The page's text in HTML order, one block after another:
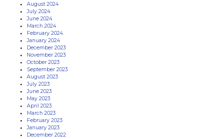
August 2024
July 2024
June 2024
March 2024
February 2024
January 2024
December 2023
November 2023
October 2023
September 2023
August 2023
July 2023
June 2023
May 2023
April 2023
March 2023
February 2023
January 2023
December 2022